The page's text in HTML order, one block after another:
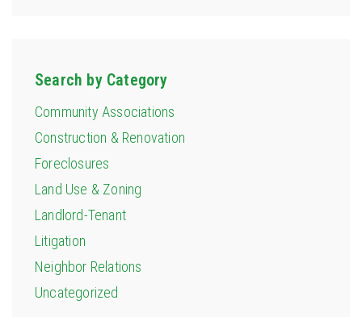
Search by Category
Community Associations
Construction & Renovation
Foreclosures
Land Use & Zoning
Landlord-Tenant
Litigation
Neighbor Relations
Uncategorized